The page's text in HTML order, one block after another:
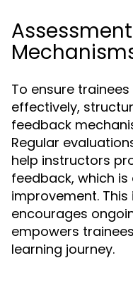
To ensure
effectively,
feedback
Regular
help instructors
feedback, which
improvement.
encourages
empowers
learning journey.